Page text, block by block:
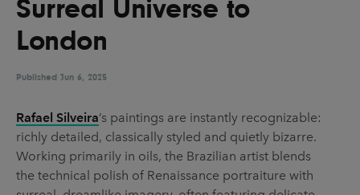
UX & UI Design Vehicle Design
Video & Motion
Pages
About us
Brand Partnerships
Surreal Universe to
London
Published Jun 6, 2025
Rafael Silveira’s paintings are instantly recognizable:
richly detailed, classically styled and quietly bizarre.
Working primarily in oils, the Brazilian artist blends
the technical polish of Renaissance portraiture with